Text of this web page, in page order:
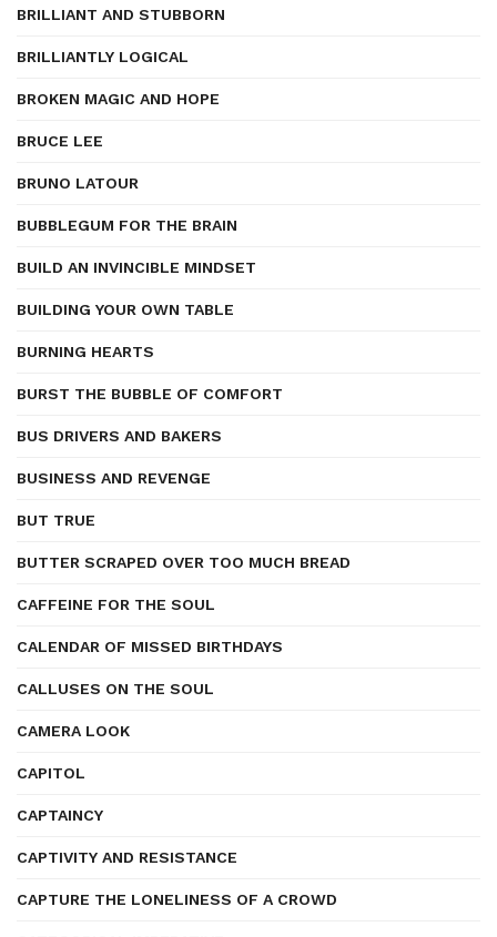
BRILLIANT AND STUBBORN
BRILLIANTLY LOGICAL
BROKEN MAGIC AND HOPE
BRUCE LEE
BRUNO LATOUR
BUBBLEGUM FOR THE BRAIN
BUILD AN INVINCIBLE MINDSET
BUILDING YOUR OWN TABLE
BURNING HEARTS
BURST THE BUBBLE OF COMFORT
BUS DRIVERS AND BAKERS
BUSINESS AND REVENGE
BUT TRUE
BUTTER SCRAPED OVER TOO MUCH BREAD
CAFFEINE FOR THE SOUL
CALENDAR OF MISSED BIRTHDAYS
CALLUSES ON THE SOUL
CAMERA LOOK
CAPITOL
CAPTAINCY
CAPTIVITY AND RESISTANCE
CAPTURE THE LONELINESS OF A CROWD